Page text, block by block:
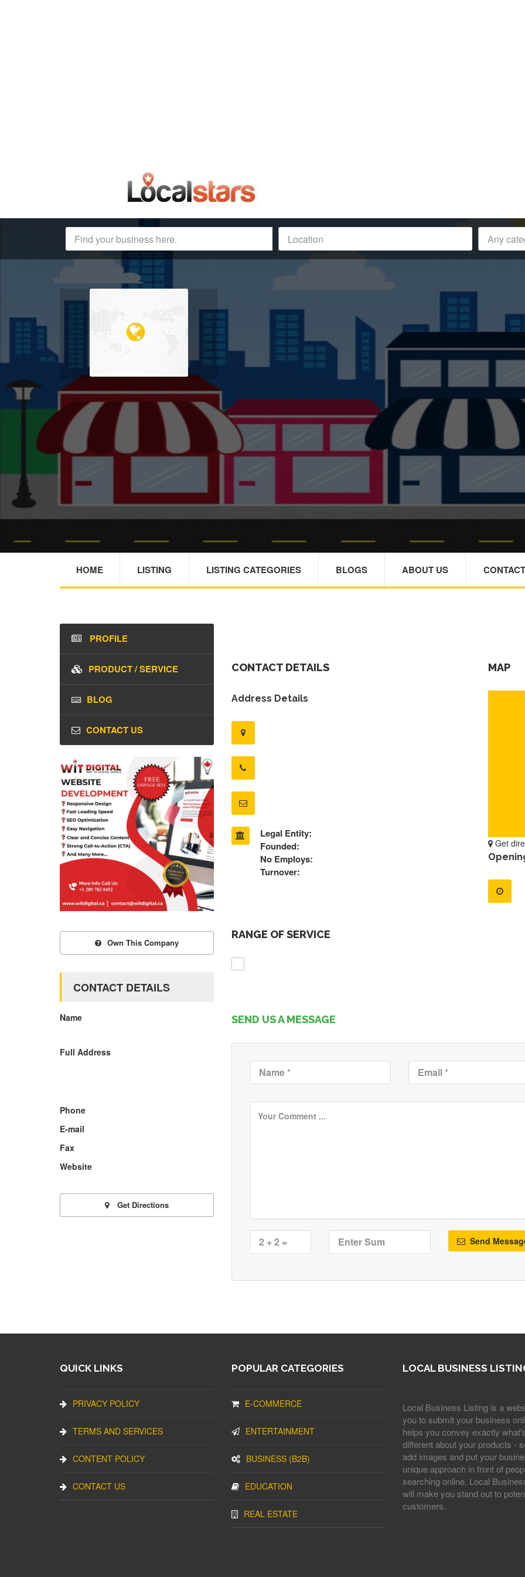
HOME LISTING LISTING CATEGORIES BLOGS ABOUT US
CONTACT DETAILS
Address Details
Legal Entity:
Founded:
No Employs:
Turnover:
MAP
Get
RANGE OF SERVICE
SEND US A MESSAGE
Send
PROFILE
PRODUCT / SERVICE
BLOG
CONTACT US
Own This Company
CONTACT DETAILS
Name
Full Address
Phone
E-mail
Fax
Website
Get Directions
QUICK LINKS
PRIVACY POLICY
TERMS AND SERVICES
CONTENT POLICY
CONTACT US
POPULAR CATEGORIES
E-COMMERCE
ENTERTAINMENT
BUSINESS (B2B)
EDUCATION
REAL ESTATE
LOCAL BUSINESS
Local Business Listing is a
you to submit your business
helps you convey exactly
different about your products -
add images and put your
unique approach in front of
searching online. Local
will make you stand out to
customers.